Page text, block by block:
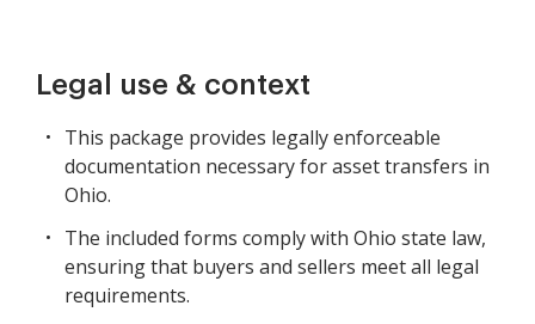
Legal use & context
This package provides legally enforceable
documentation necessary for asset transfers in
Ohio.
The included forms comply with Ohio state law,
ensuring that buyers and sellers meet all legal
requirements.